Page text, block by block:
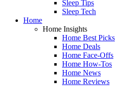
Sleep Tips
Sleep Tech
Home
Home Insights
Home Best Picks
Home Deals
Home Face-Offs
Home How-Tos
Home News
Home Reviews